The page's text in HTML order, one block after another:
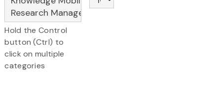
Hold the Control
button (Ctrl) to
click on multiple
categories